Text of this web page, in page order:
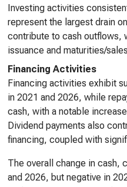
Investing activities
represent the largest drain
contribute to cash outflows,
issuance and maturities/
Financing Activities
Financing activities exhibit
in 2021 and 2026, while
cash, with a notable
Dividend payments also
financing, coupled with
The overall change in cash,
and 2026, but negative in